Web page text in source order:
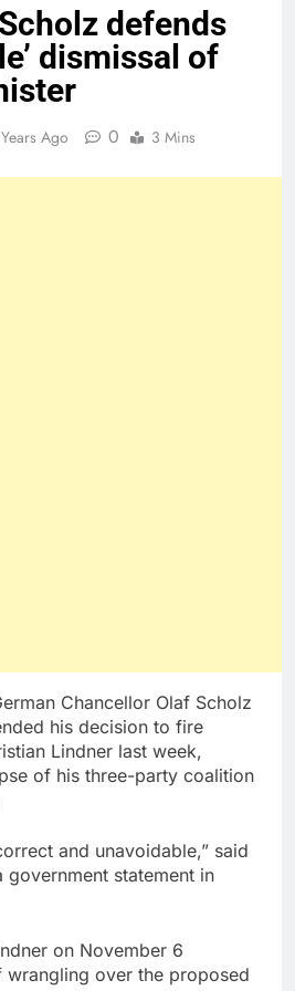
defends
dismissal of
Ago 0 3 Mins
Chancellor Olaf Scholz
his decision to fire
Lindner last week,
of his three-party coalition
and unavoidable,” said
government statement in
on November 6
over the proposed